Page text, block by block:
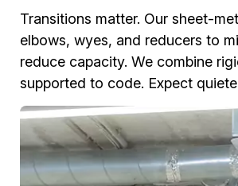
Transitions matter. Our sheet-
elbows, wyes, and reducers to
reduce capacity. We combine
supported to code. Expect